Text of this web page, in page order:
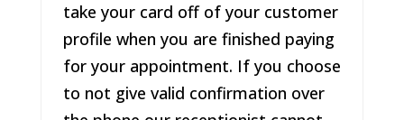
take your card off of your customer
profile when you are finished paying
for your appointment. If you choose
to not give valid confirmation over